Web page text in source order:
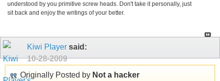
understood by you primitive screw heads. Don't take it personally, just
sit back and enjoy the writings of your better.
Kiwi Player said:
10-28-2009
Originally Posted by Not a hacker